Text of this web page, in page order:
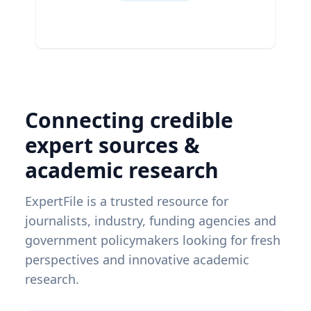
Connecting credible
expert sources &
academic research
ExpertFile is a trusted resource for
journalists, industry, funding agencies and
government policymakers looking for fresh
perspectives and innovative academic
research.